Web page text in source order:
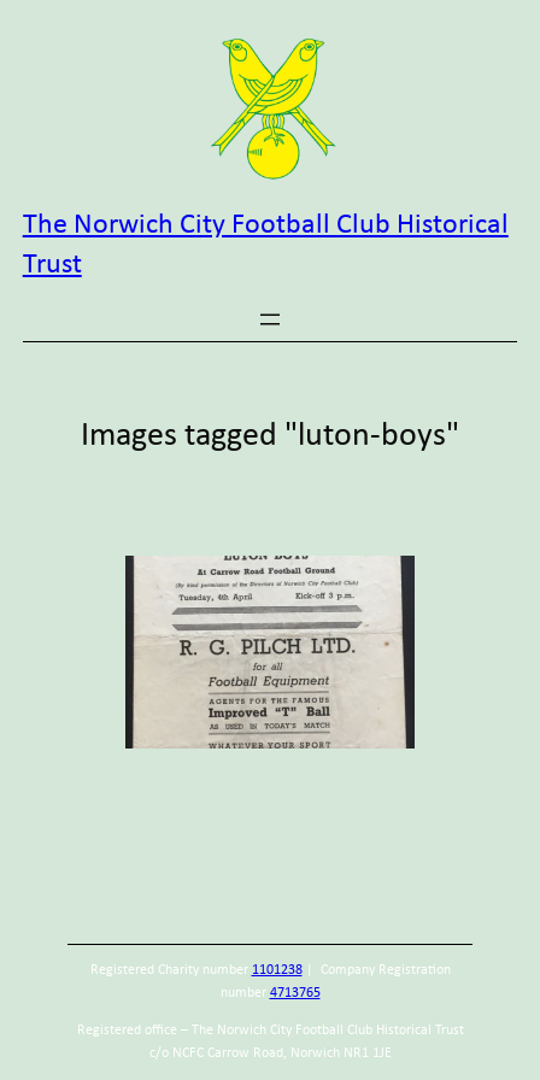
The Norwich City Football Club Historical
Trust
Images tagged "luton-boys"
Registered Charity number 1101238| Company Registration
number 4713765
Registered office – The Norwich City Football Club Historical Trust
c/o NCFC Carrow Road, Norwich NR1 1JE